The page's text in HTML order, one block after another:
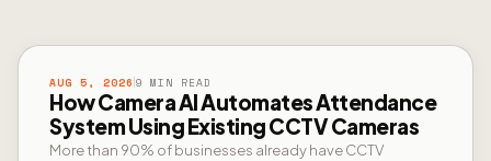
AUG 5, 2026 9 MIN READ
How Camera AI Automates Attendance
System Using Existing CCTV Cameras
More than 90% of businesses already have CCTV